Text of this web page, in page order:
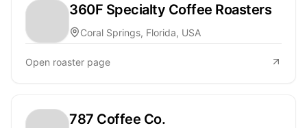
360F Specialty Coffee Roasters
Coral Springs, Florida, USA
Open roaster page
787 Coffee Co.